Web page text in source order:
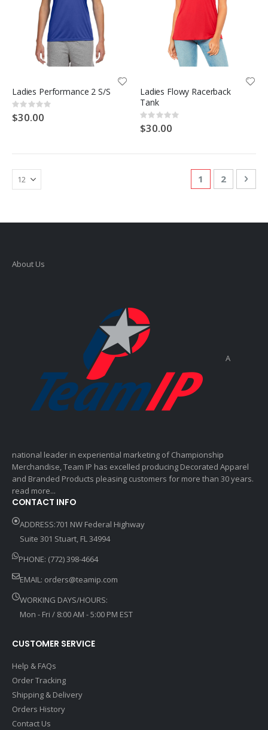
Ladies Performance 2 S/S
Rating:
0%
$30.00
Ladies Flowy Racerback
Tank
Rating:
0%
$30.00
Page
You're
1 Page
2
About Us
A
national leader in experiential marketing of Championship
Merchandise, Team IP has excelled producing Decorated Apparel
and Branded Products pleasing customers for more than 30 years.
read more...
CONTACT INFO
ADDRESS:701 NW Federal Highway
Suite 301 Stuart, FL 34994
PHONE: (772) 398-4664
EMAIL: orders@teamip.com
WORKING DAYS/HOURS:
Mon - Fri / 8:00 AM - 5:00 PM EST
CUSTOMER SERVICE
Help & FAQs
Order Tracking
Shipping & Delivery
Orders History
Contact Us